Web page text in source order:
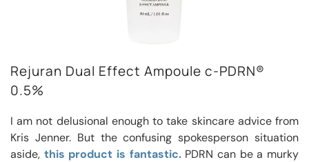
Rejuran Dual Effect Ampoule c-PDRN®
0.5%
I am not delusional enough to take skincare advice from
Kris Jenner. But the confusing spokesperson situation
aside, this product is fantastic.PDRN can be a murky